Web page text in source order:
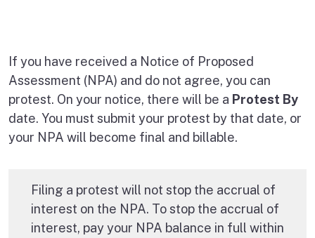
If you have received a Notice of Proposed
Assessment (NPA) and do not agree, you can
protest. On your notice, there will be a Protest By
date. You must submit your protest by that date, or
your NPA will become final and billable.
Filing a protest will not stop the accrual of
interest on the NPA. To stop the accrual of
interest, pay your NPA balance in full within